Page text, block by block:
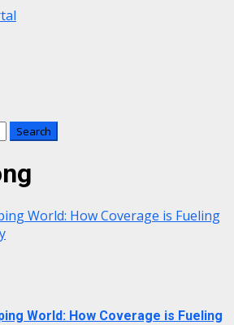
World: How Coverage is Fueling
World: How Coverage is Fueling